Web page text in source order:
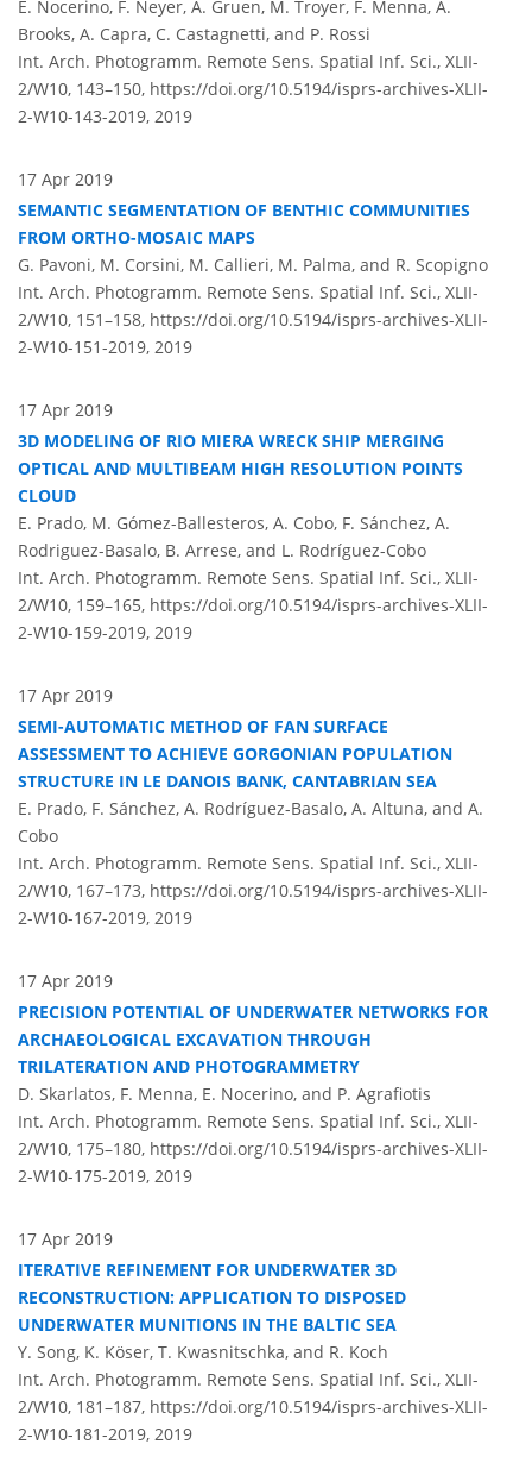
E. Nocerino, F. Neyer, A. Gruen, M. Troyer, F. Menna, A.
Brooks, A. Capra, C. Castagnetti, and P. Rossi
Int. Arch. Photogramm. Remote Sens. Spatial Inf. Sci., XLII-
2/W10, 143–150, https://doi.org/10.5194/isprs-archives-XLII-
2-W10-143-2019, 2019
17 Apr 2019
SEMANTIC SEGMENTATION OF BENTHIC COMMUNITIES
FROM ORTHO-MOSAIC MAPS
G. Pavoni, M. Corsini, M. Callieri, M. Palma, and R. Scopigno
Int. Arch. Photogramm. Remote Sens. Spatial Inf. Sci., XLII-
2/W10, 151–158, https://doi.org/10.5194/isprs-archives-XLII-
2-W10-151-2019, 2019
17 Apr 2019
3D MODELING OF RIO MIERA WRECK SHIP MERGING
OPTICAL AND MULTIBEAM HIGH RESOLUTION POINTS
CLOUD
E. Prado, M. Gómez-Ballesteros, A. Cobo, F. Sánchez, A.
Rodriguez-Basalo, B. Arrese, and L. Rodríguez-Cobo
Int. Arch. Photogramm. Remote Sens. Spatial Inf. Sci., XLII-
2/W10, 159–165, https://doi.org/10.5194/isprs-archives-XLII-
2-W10-159-2019, 2019
17 Apr 2019
SEMI-AUTOMATIC METHOD OF FAN SURFACE
ASSESSMENT TO ACHIEVE GORGONIAN POPULATION
STRUCTURE IN LE DANOIS BANK, CANTABRIAN SEA
E. Prado, F. Sánchez, A. Rodríguez-Basalo, A. Altuna, and A.
Cobo
Int. Arch. Photogramm. Remote Sens. Spatial Inf. Sci., XLII-
2/W10, 167–173, https://doi.org/10.5194/isprs-archives-XLII-
2-W10-167-2019, 2019
17 Apr 2019
PRECISION POTENTIAL OF UNDERWATER NETWORKS FOR
ARCHAEOLOGICAL EXCAVATION THROUGH
TRILATERATION AND PHOTOGRAMMETRY
D. Skarlatos, F. Menna, E. Nocerino, and P. Agrafiotis
Int. Arch. Photogramm. Remote Sens. Spatial Inf. Sci., XLII-
2/W10, 175–180, https://doi.org/10.5194/isprs-archives-XLII-
2-W10-175-2019, 2019
17 Apr 2019
ITERATIVE REFINEMENT FOR UNDERWATER 3D
RECONSTRUCTION: APPLICATION TO DISPOSED
UNDERWATER MUNITIONS IN THE BALTIC SEA
Y. Song, K. Köser, T. Kwasnitschka, and R. Koch
Int. Arch. Photogramm. Remote Sens. Spatial Inf. Sci., XLII-
2/W10, 181–187, https://doi.org/10.5194/isprs-archives-XLII-
2-W10-181-2019, 2019